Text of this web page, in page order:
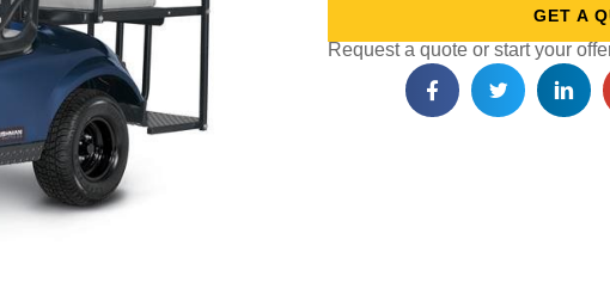
GET A
Request a quote or start your